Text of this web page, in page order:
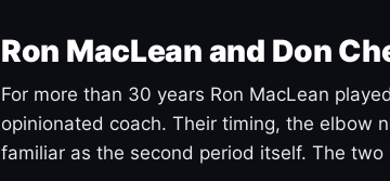
Ron MacLean and Don
For more than 30 years Ron MacLean
opinionated coach. Their timing, the elbow
familiar as the second period itself. The